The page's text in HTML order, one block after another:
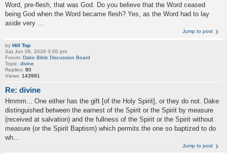
Word, pre-flesh, that was God. Do you believe that the Word ceased
being God when the Word became flesh? Yes, as the Word had to lay
aside very ...
Jump to post
by Hill Top
Sat Jun 06, 2026 3:00 pm
Forum: Dake Bible Discussion Board
Topic: divine
Replies: 80
Views: 143991
Re: divine
Hmmm... One either has the gift [of the Holy Spirit], or they do not. Dake
distinguished between the earnest of the Spirit or the Spirit by measure
(received at salvation) and the fullness of the Spirit or the Spirit without
measure (or the Spirit Baptism) which permits the one so baptized to do
wh...
Jump to post